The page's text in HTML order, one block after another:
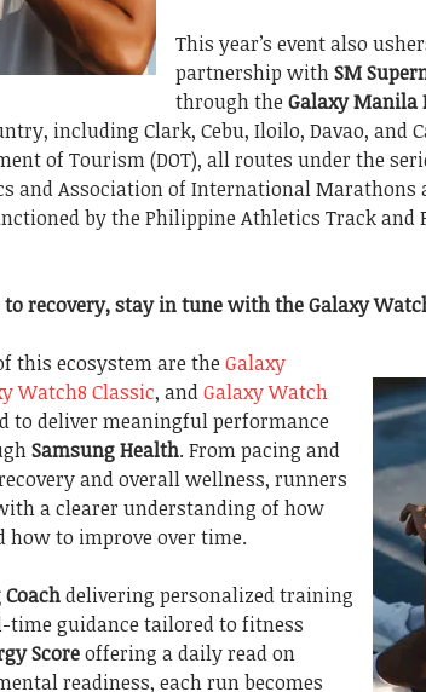
This year’s event also
partnership withSM
through the Galaxy
including Clark, Cebu, Iloilo, Davao, and
of Tourism (DOT), all routes under the
and Association of International Marathons
by the Philippine Athletics Track and
recovery, stay in tune with the Galaxy
this ecosystem are the Galaxy
Watch8 Classic, andGalaxy Watch
to deliver meaningful performance
Samsung Health. From pacing and
and overall wellness, runners
a clearer understanding of how
how to improve over time.
delivering personalized training
time guidance tailored to fitness
Scoreoffering a daily read on
readiness, each run becomes